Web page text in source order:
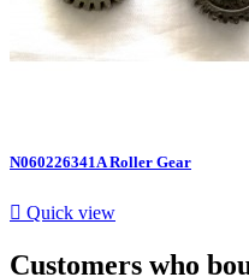
N060226341A Roller Gear
 Quick view
Customers who